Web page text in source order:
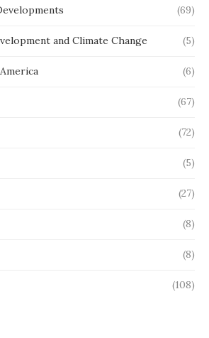
(69)
and Climate Change (5)
(6)
(67)
(72)
(5)
(27)
(8)
(8)
(108)